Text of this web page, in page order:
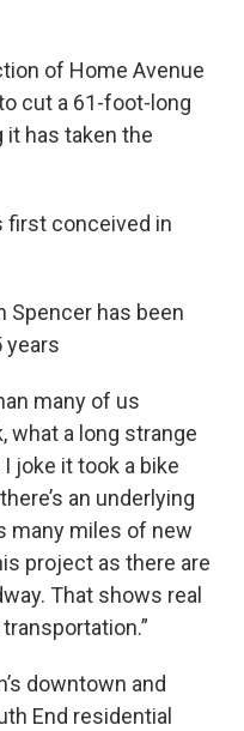
of Home Avenue
cut a 61-foot-long
has taken the
first conceived in
Spencer has been
years
many of us
what a long strange
joke it took a bike
an underlying
many miles of new
project as there are
That shows real
downtown and
End residential